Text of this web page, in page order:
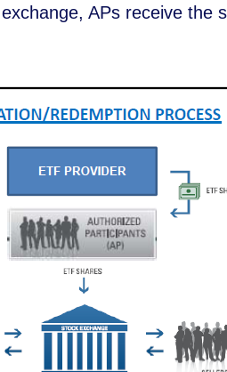
APs receive the